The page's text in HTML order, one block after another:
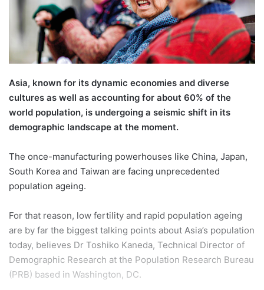
m
a
i
l
Asia, known for its dynamic economies and diverse
cultures as well as accounting for about 60% of the
world population, is undergoing a seismic shift in its
demographic landscape at the moment.
The once-manufacturing powerhouses like China, Japan,
South Korea and Taiwan are facing unprecedented
population ageing.
For that reason, low fertility and rapid population ageing
are by far the biggest talking points about Asia’s population
today, believes Dr Toshiko Kaneda, Technical Director of
Demographic Research at the Population Research Bureau
(PRB) based in Washington, DC.